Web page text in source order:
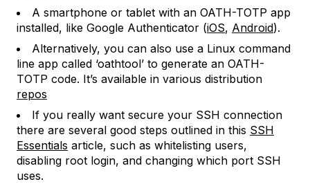
A smartphone or tablet with an OATH-TOTP app
installed, like Google Authenticator (iOS, Android).
Alternatively, you can also use a Linux command
line app called ‘oathtool’ to generate an OATH-
TOTP code. It’s available in various distribution
repos
If you really want secure your SSH connection
there are several good steps outlined in this SSH
Essentials article, such as whitelisting users,
disabling root login, and changing which port SSH
uses.